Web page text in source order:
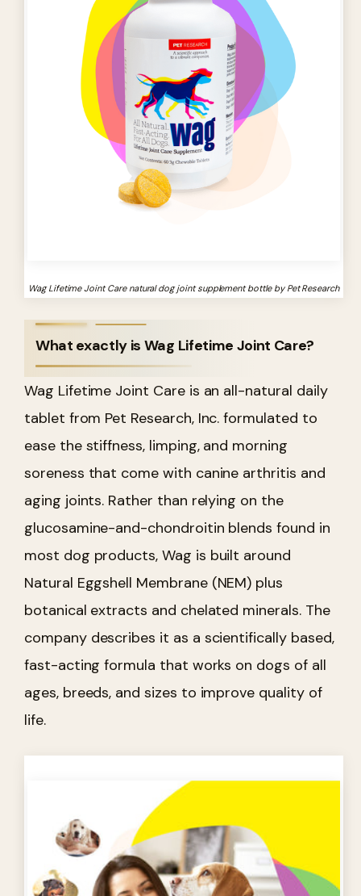
Wag Lifetime Joint Care natural dog joint supplement bottle by Pet Research
What exactly is Wag Lifetime Joint Care?
Wag Lifetime Joint Care is an all-natural daily
tablet from Pet Research, Inc. formulated to
ease the stiffness, limping, and morning
soreness that come with canine arthritis and
aging joints. Rather than relying on the
glucosamine-and-chondroitin blends found in
most dog products, Wag is built around
Natural Eggshell Membrane (NEM) plus
botanical extracts and chelated minerals. The
company describes it as a scientifically based,
fast-acting formula that works on dogs of all
ages, breeds, and sizes to improve quality of
life.